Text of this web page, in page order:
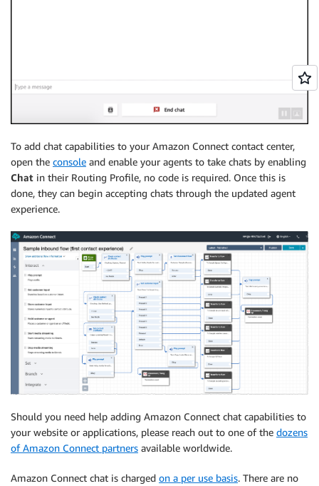
To add chat capabilities to your Amazon Connect contact center,
open the console and enable your agents to take chats by enabling
Chat in their Routing Profile, no code is required. Once this is
done, they can begin accepting chats through the updated agent
experience.
Should you need help adding Amazon Connect chat capabilities to
your website or applications, please reach out to one of the dozens
of Amazon Connect partners available worldwide.
Amazon Connect chat is charged on a per use basis. There are no